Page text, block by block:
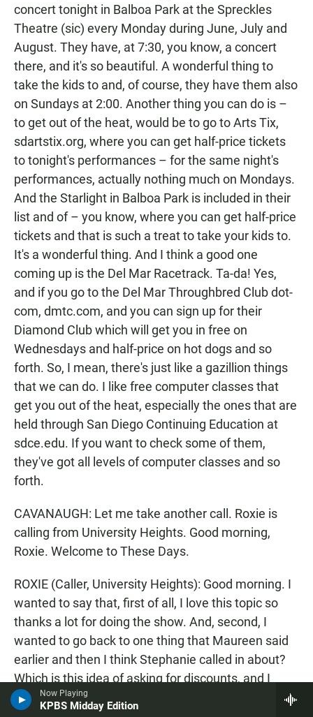
Now Playing
KPBS Midday Edition
concert tonight in Balboa Park at the Spreckles
Theatre (sic) every Monday during June, July and
August. They have, at 7:30, you know, a concert
there, and it's so beautiful. A wonderful thing to
take the kids to and, of course, they have them also
on Sundays at 2:00. Another thing you can do is –
to get out of the heat, would be to go to Arts Tix,
sdartstix.org, where you can get half-price tickets
to tonight's performances – for the same night's
performances, actually nothing much on Mondays.
And the Starlight in Balboa Park is included in their
list and of – you know, where you can get half-price
tickets and that is such a treat to take your kids to.
It's a wonderful thing. And I think a good one
coming up is the Del Mar Racetrack. Ta-da! Yes,
and if you go to the Del Mar Throughbred Club dot-
com, dmtc.com, and you can sign up for their
Diamond Club which will get you in free on
Wednesdays and half-price on hot dogs and so
forth. So, I mean, there's just like a gazillion things
that we can do. I like free computer classes that
get you out of the heat, especially the ones that are
held through San Diego Continuing Education at
sdce.edu. If you want to check some of them,
they've got all levels of computer classes and so
forth.
CAVANAUGH: Let me take another call. Roxie is
calling from University Heights. Good morning,
Roxie. Welcome to These Days.
ROXIE (Caller, University Heights): Good morning. I
wanted to say that, first of all, I love this topic so
thanks a lot for doing the show. And, second, I
wanted to go back to one thing that Maureen said
earlier and then I think Stephanie called in about?
Which is this idea of asking for discounts, and I
think the caller was on the other side of that coin;